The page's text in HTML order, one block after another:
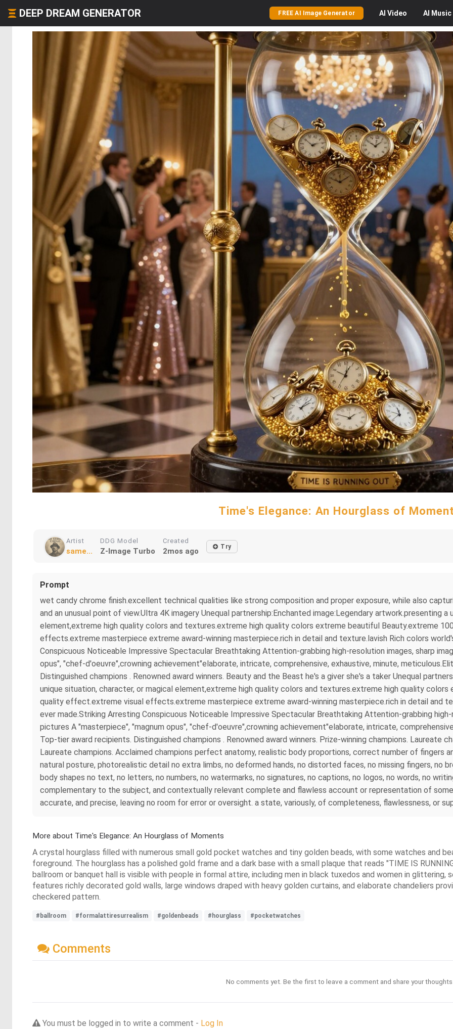
DEEP DREAM GENERATOR FREE AI Image Generator AI Video AI Music
Time's Elegance: An Hourglass of
Artist
same...
DDG Model
Z-Image Turbo
Created
2mos ago Try
Prompt
wet candy chrome finish.excellent technical qualities like strong composition and proper exposure, while also
and an unusual point of view.Ultra 4K imagery Unequal partnership:Enchanted image:Legendary artwork.presenting
element,extreme high quality colors and textures.extreme high quality colors extreme beautiful Beauty.extreme
effects.extreme masterpiece extreme award-winning masterpiece.rich in detail and texture.lavish Rich colors
Conspicuous Noticeable Impressive Spectacular Breathtaking Attention-grabbing high-resolution images, sharp
opus", "chef-d'oeuvre",crowning achievement"elaborate, intricate, comprehensive, exhaustive, minute,
Distinguished champions . Renowned award winners. Beauty and the Beast he's a giver she's a taker Unequal
unique situation, character, or magical element,extreme high quality colors and textures.extreme high quality
quality effect.extreme visual effects.extreme masterpiece extreme award-winning masterpiece.rich in detail and
ever made.Striking Arresting Conspicuous Noticeable Impressive Spectacular Breathtaking Attention-grabbing
pictures A "masterpiece", "magnum opus", "chef-d'oeuvre",crowning achievement"elaborate, intricate,
Top-tier award recipients. Distinguished champions . Renowned award winners. Prize-winning champions. Laureate
Laureate champions. Acclaimed champions perfect anatomy, realistic body proportions, correct number of fingers
natural posture, photorealistic detail no extra limbs, no deformed hands, no distorted faces, no missing fingers, no
body shapes no text, no letters, no numbers, no watermarks, no signatures, no captions, no logos, no words, no
complementary to the subject, and contextually relevant complete and flawless account or representation of
accurate, and precise, leaving no room for error or oversight. a state, variously, of completeness, flawlessness, or
More about Time's Elegance: An Hourglass of Moments
A crystal hourglass filled with numerous small gold pocket watches and tiny golden beads, with some watches and
foreground. The hourglass has a polished gold frame and a dark base with a small plaque that reads "TIME IS
ballroom or banquet hall is visible with people in formal attire, including men in black tuxedos and women in glittering,
features richly decorated gold walls, large windows draped with heavy golden curtains, and elaborate chandeliers
checkered pattern.
#ballroom #formalattiresurrealism #goldenbeads #hourglass #pocketwatches
Comments
No comments yet. Be the first to leave a comment and share your
You must be logged in to write a comment - Log In